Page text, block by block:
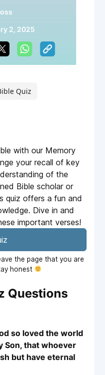
2, 2025
Quiz
with our Memory
your recall of key
of the
Bible scholar or
quiz offers a fun and
Dive in and
important verses!
the page that you are
honest
Questions
so loved the world
Son, that whoever
but have eternal